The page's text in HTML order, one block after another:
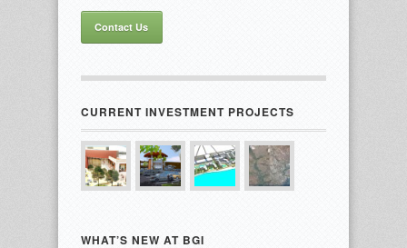
Contact Us
CURRENT INVESTMENT PROJECTS
WHAT’S NEW AT BGI